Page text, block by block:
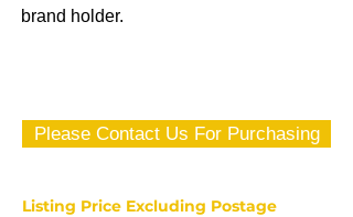
brand holder.
Please Contact Us For Purchasing
Listing Price Excluding Postage